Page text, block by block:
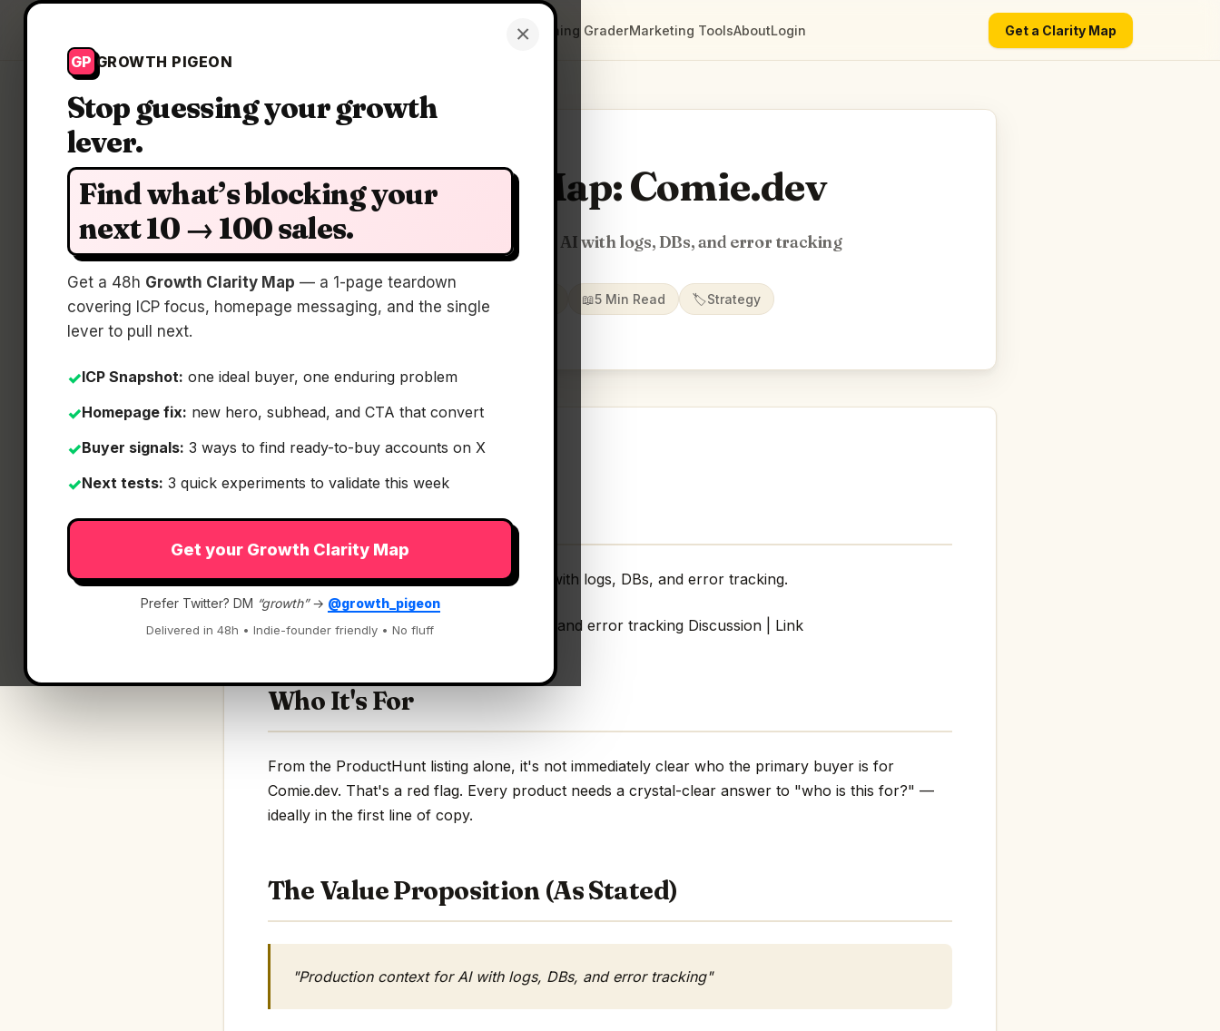
×
GP GROWTH PIGEON
Stop guessing your growth
lever.
Find what’s blocking your
next 10 → 100 sales.
Get a 48h Growth Clarity Map — a 1-page teardown
covering ICP focus, homepage messaging, and the single
lever to pull next.
✓ICP Snapshot: one ideal buyer, one enduring problem
✓Homepage fix: new hero, subhead, and CTA that convert
✓Buyer signals: 3 ways to find ready-to-buy accounts on X
✓Next tests: 3 quick experiments to validate this week
Get your Growth Clarity Map
Prefer Twitter? DM “growth”→ @growth_pigeon
Delivered in 48h • Indie-founder friendly • No fluff
Positioning GraderMarketing ToolsAboutLogin Get a Clarity Map
Clarity Map: Comie.dev
Production context for AI with logs, DBs, and error tracking
14 May 2026 📖5 Min Read 🏷️Strategy
What It Is
Comie.dev— Production context for AI with logs, DBs, and error tracking.
Production context for AI with logs, DBs, and error tracking Discussion | Link
Who It's For
From the ProductHunt listing alone, it's not immediately clear who the primary buyer is for
Comie.dev. That's a red flag. Every product needs a crystal-clear answer to "who is this for?" —
ideally in the first line of copy.
The Value Proposition (As Stated)
"Production context for AI with logs, DBs, and error tracking"